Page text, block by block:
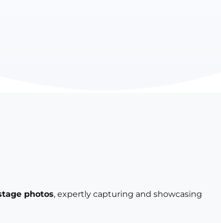
photos, expertly capturing and showcasing